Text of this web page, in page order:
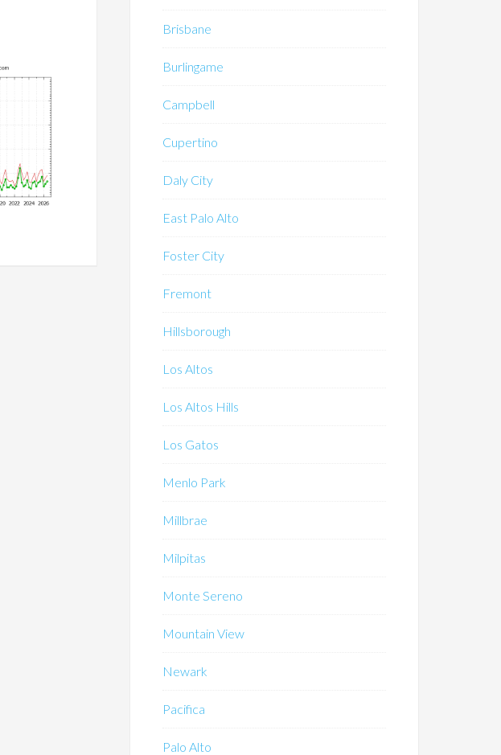
Brisbane
Burlingame
Campbell
Cupertino
Daly City
East Palo Alto
Foster City
Fremont
Hillsborough
Los Altos
Los Altos Hills
Los Gatos
Menlo Park
Millbrae
Milpitas
Monte Sereno
Mountain View
Newark
Pacifica
Palo Alto